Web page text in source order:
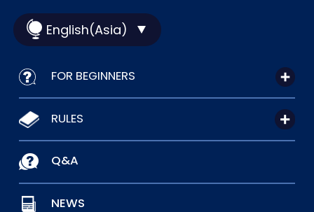
English(Asia)
FOR BEGINNERS
RULES
Q&A
NEWS